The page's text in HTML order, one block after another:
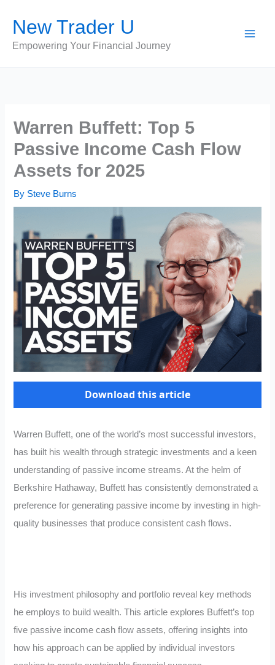
content
New Trader U
Empowering Your Financial Journey
Warren Buffett: Top 5
Passive Income Cash Flow
Assets for 2025
By Steve Burns
Download this article
Warren Buffett, one of the world’s most successful investors,
has built his wealth through strategic investments and a keen
understanding of passive income streams. At the helm of
Berkshire Hathaway, Buffett has consistently demonstrated a
preference for generating passive income by investing in high-
quality businesses that produce consistent cash flows.
His investment philosophy and portfolio reveal key methods
he employs to build wealth. This article explores Buffett’s top
five passive income cash flow assets, offering insights into
how his approach can be applied by individual investors